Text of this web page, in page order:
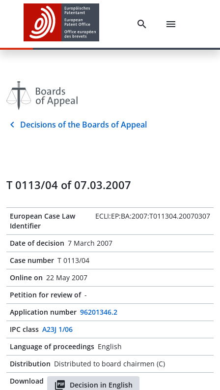
Decisions of the Boards of Appeal
T 0113/04 of 07.03.2007
European Case Law
Identifier
ECLI:EP:BA:2007:T011304.20070307
Date of decision 7 March 2007
Case number T 0113/04
Online on 22 May 2007
Petition for review of -
Application number 96201346.2
IPC class A23J 1/06
Language of proceedings English
Distribution Distributed to board chairmen (C)
Download
Decision in English